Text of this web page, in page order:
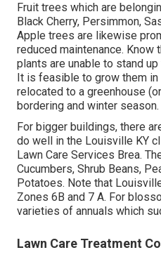
Fruit trees which are
Black Cherry, Persimmon,
Apple trees are likewise
reduced maintenance. Know
plants are unable to stand
It is feasible to grow them
relocated to a greenhouse
bordering and winter season.
For bigger buildings, there
do well in the Louisville KY
Lawn Care Services Brea.
Cucumbers, Shrub Beans,
Potatoes. Note that
Zones 6B and 7 A. For
varieties of annuals which
Lawn Care Treatment